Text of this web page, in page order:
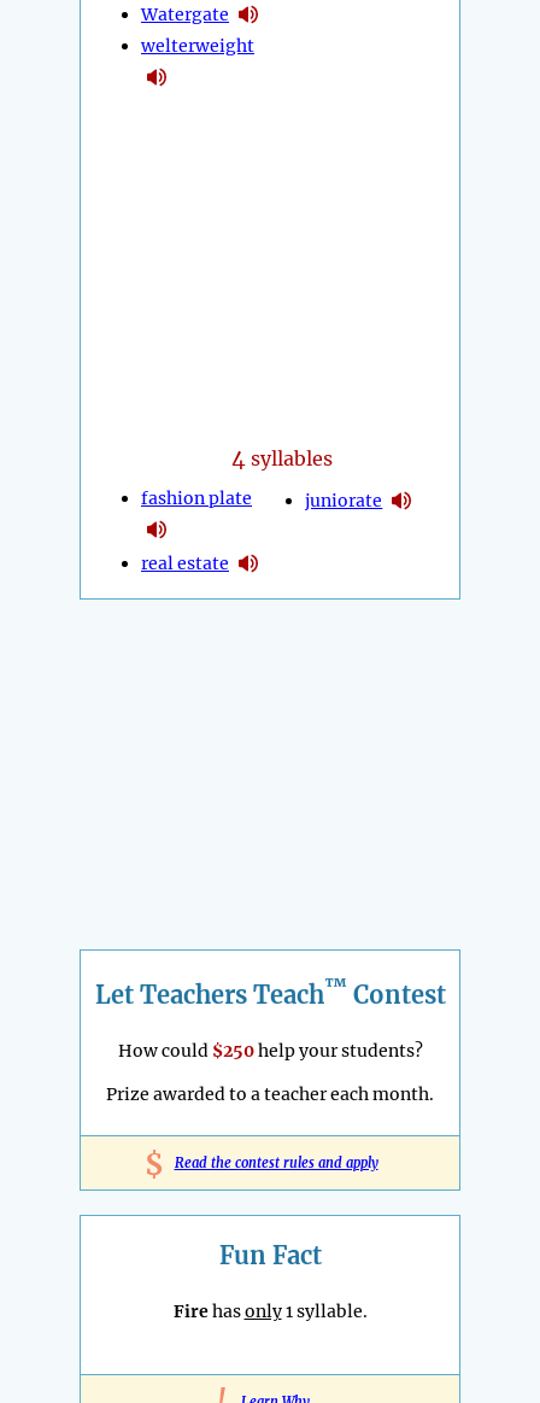
Watergate
welterweight
4 syllables
fashion plate
real estate
juniorate
Let Teachers Teach™ Contest
How could $250help your students?
Prize awarded to a teacher each month.
$ Read the contest rules and apply
Fun Fact
Firehasonly1 syllable.